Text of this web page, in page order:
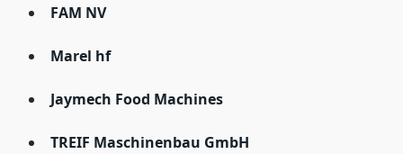
FAM NV
Marel hf
Jaymech Food Machines
TREIF Maschinenbau GmbH